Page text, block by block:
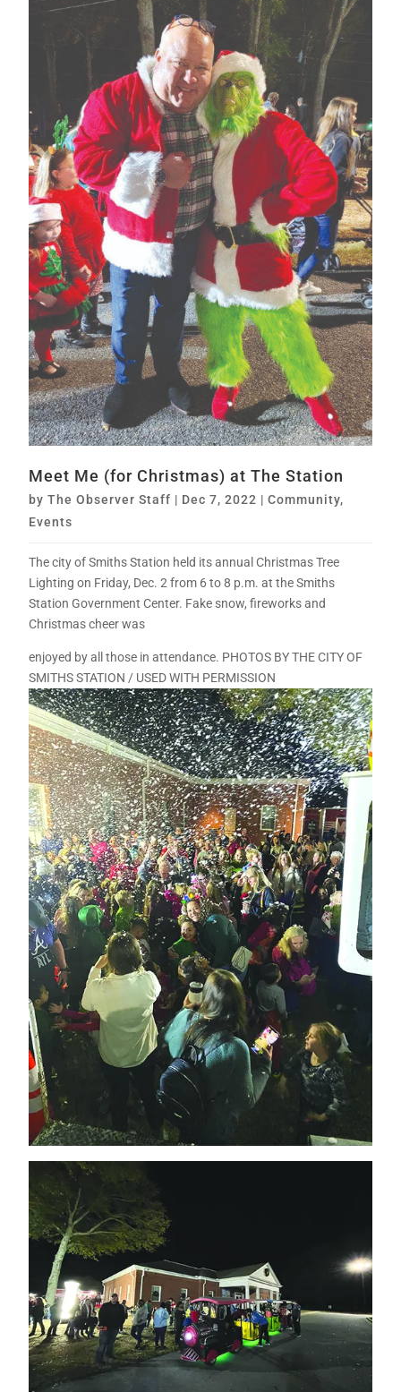
Meet Me (for Christmas) at The Station
byThe Observer Staff | Dec 7, 2022 |Community,
Events
The city of Smiths Station held its annual Christmas Tree
Lighting on Friday, Dec. 2 from 6 to 8 p.m. at the Smiths
Station Government Center. Fake snow, fireworks and
Christmas cheer was
enjoyed by all those in attendance. PHOTOS BY THE CITY OF
SMITHS STATION / USED WITH PERMISSION